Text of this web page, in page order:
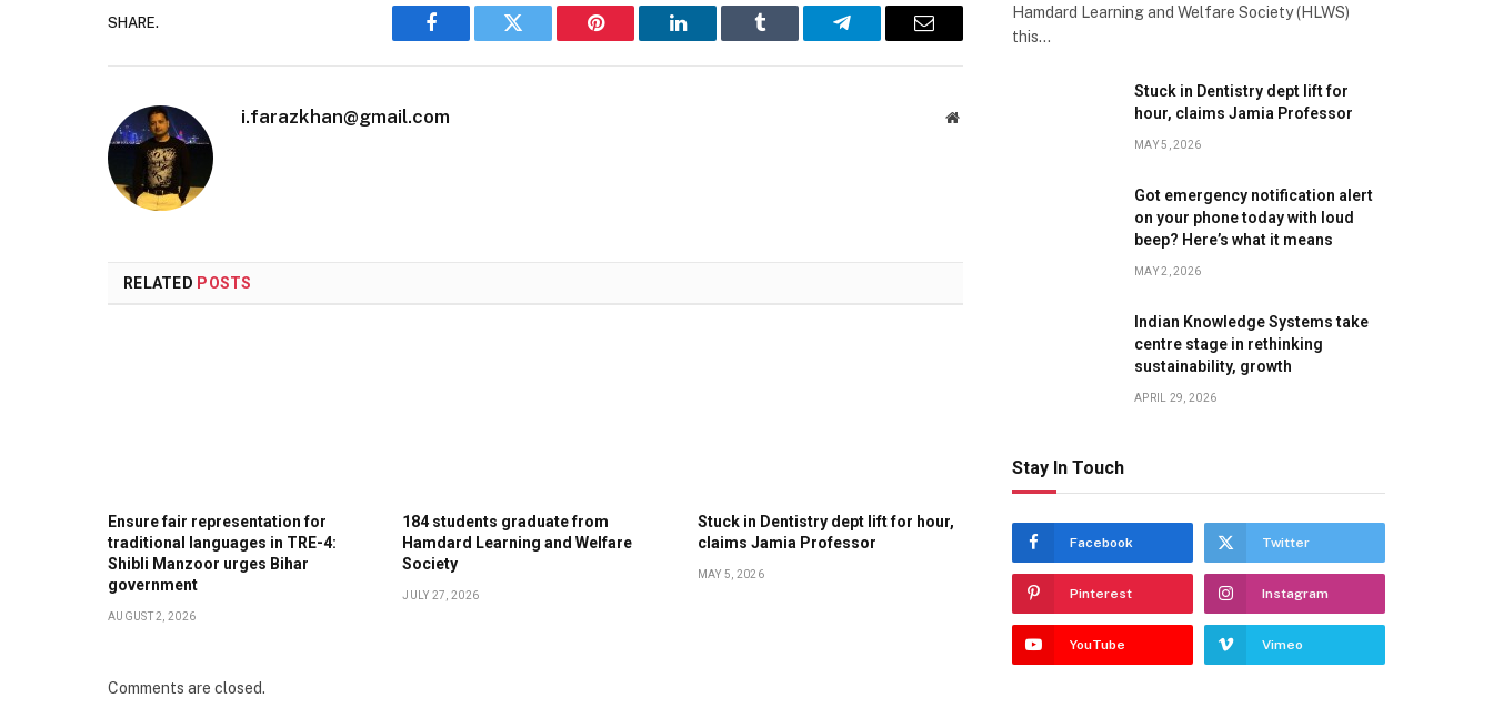
SHARE.
Facebook Twitter Pinterest LinkedIn Tumblr Telegram Email
i.farazkhan@gmail.com Website
RELATED POSTS
Ensure fair representation for
traditional languages in TRE-4:
Shibli Manzoor urges Bihar
government
AUGUST 2, 2026
184 students graduate from
Hamdard Learning and Welfare
Society
JULY 27, 2026
Stuck in Dentistry dept lift for hour,
claims Jamia Professor
MAY 5, 2026
Comments are closed.
Hamdard Learning and Welfare Society (HLWS)
this…
Stuck in Dentistry dept lift for
hour, claims Jamia Professor
MAY 5, 2026
Got emergency notification alert
on your phone today with loud
beep? Here’s what it means
MAY 2, 2026
Indian Knowledge Systems take
centre stage in rethinking
sustainability, growth
APRIL 29, 2026
Stay In Touch
Facebook Twitter
Pinterest Instagram
YouTube Vimeo